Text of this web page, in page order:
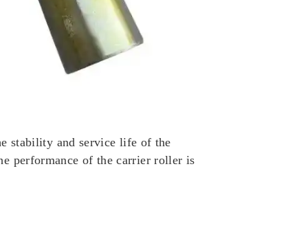
stability and service life of the
performance of the carrier roller is